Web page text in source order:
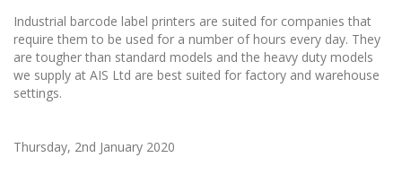
Industrial barcode label printers are suited for companies that
require them to be used for a number of hours every day. They
are tougher than standard models and the heavy duty models
we supply at AIS Ltd are best suited for factory and warehouse
settings.
Thursday, 2nd January 2020